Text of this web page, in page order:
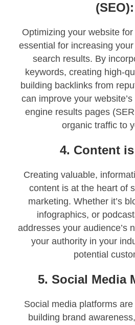
(SEO):
Optimizing your website
essential for increasing
search results. By
keywords, creating high-
building backlinks from
can improve your
engine results pages
organic traffic to
4. Content
Creating valuable,
content is at the heart of
marketing. Whether it’s
infographics, or
addresses your audience’s
your authority in your
potential
5. Social Media
Social media platforms
building brand